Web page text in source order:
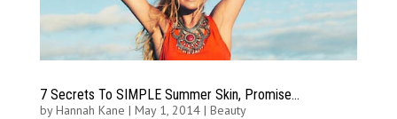
7 Secrets To SIMPLE Summer Skin, Promise…
byHannah Kane | May 1, 2014| Beauty